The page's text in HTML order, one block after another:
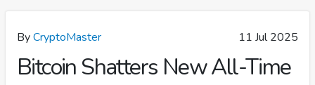
ByCryptoMaster 11 Jul 2025
Bitcoin Shatters New All-Time